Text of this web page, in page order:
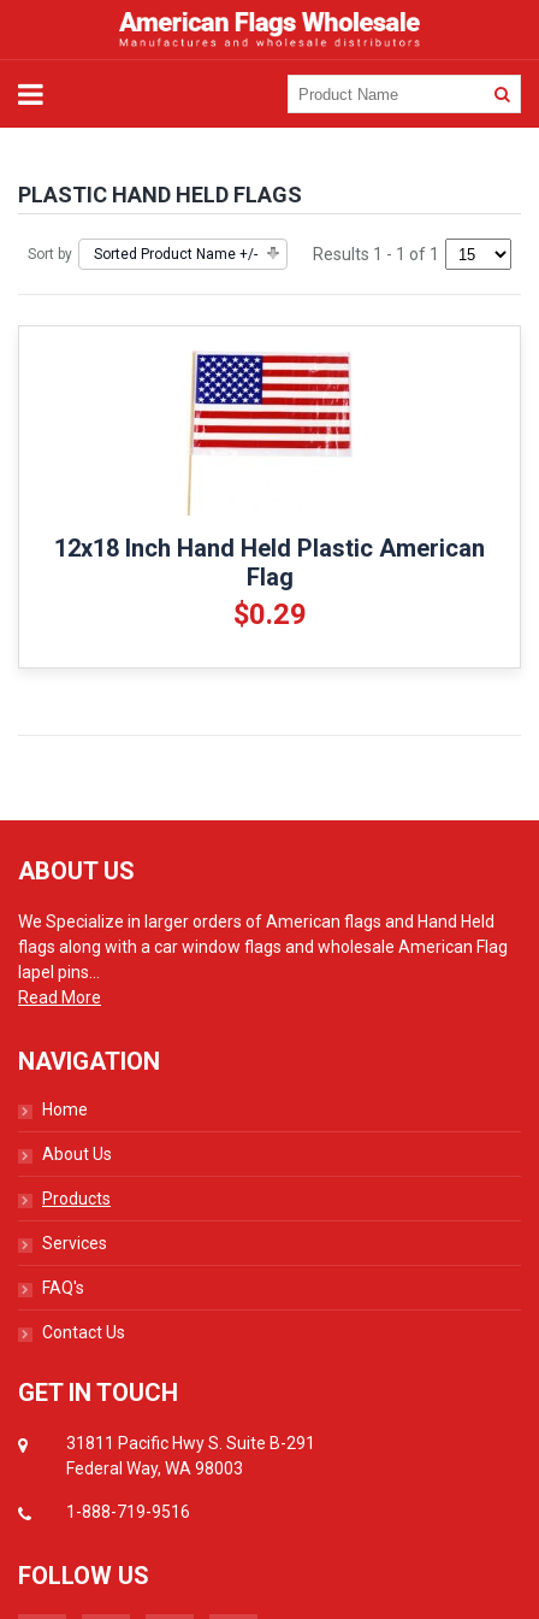
PLASTIC HAND HELD FLAGS
Sort by Sorted Product Name +/- Results 1 - 1 of 1
12x18 Inch Hand Held Plastic American
Flag
$0.29
ABOUT US
We Specialize in larger orders of American flags and Hand Held
flags along with a car window flags and wholesale American Flag
lapel pins...
Read More
NAVIGATION
Home
About Us
Products
Services
FAQ's
Contact Us
GET IN TOUCH
31811 Pacific Hwy S. Suite B-291
Federal Way, WA 98003
1-888-719-9516
FOLLOW US